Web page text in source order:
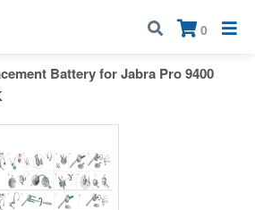
0
×
Battery for Jabra Pro 9400